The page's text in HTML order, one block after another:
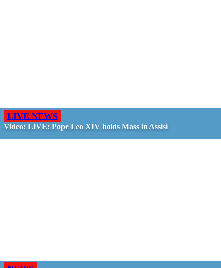
LIVE NEWS
Video: LIVE: Pope Leo XIV holds Mass in Assisi